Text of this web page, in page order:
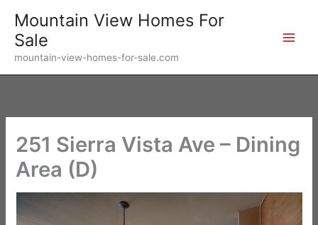
content
Mountain View Homes For
Sale
mountain-view-homes-for-sale.com
251 Sierra Vista Ave – Dining
Area (D)